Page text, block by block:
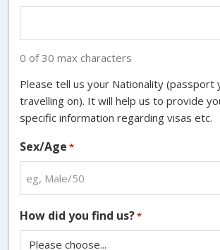
0 of 30 max characters
Please tell us your Nationality (passport
travelling on). It will help us to provide
specific information regarding visas etc.
Sex/Age *
How did you find us?*